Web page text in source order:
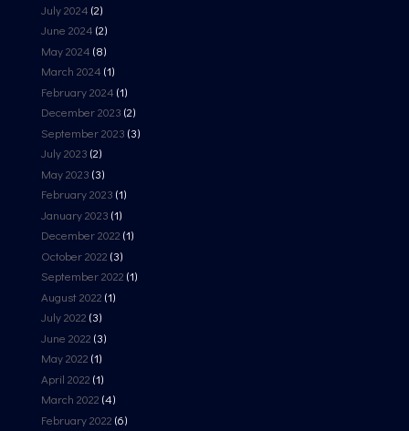
July 2024 (2)
June 2024 (2)
May 2024 (8)
March 2024 (1)
February 2024 (1)
December 2023 (2)
September 2023 (3)
July 2023 (2)
May 2023 (3)
February 2023 (1)
January 2023 (1)
December 2022 (1)
October 2022 (3)
September 2022 (1)
August 2022 (1)
July 2022 (3)
June 2022 (3)
May 2022 (1)
April 2022 (1)
March 2022 (4)
February 2022 (6)